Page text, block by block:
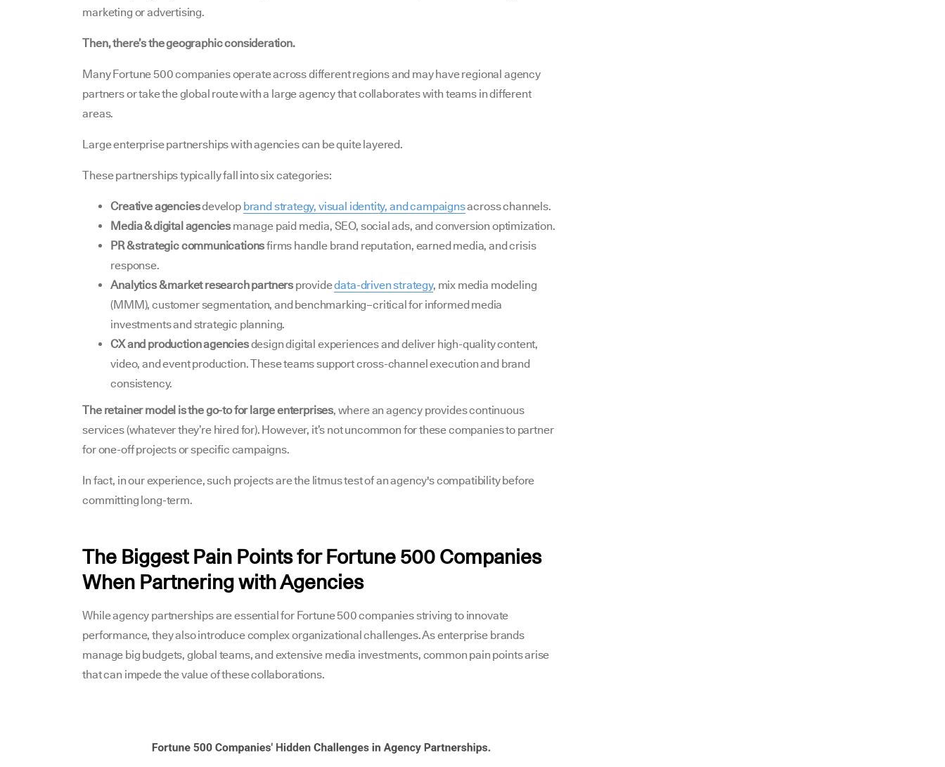
marketing or advertising.
Then, there’s the geographic consideration.
Many Fortune 500 companies operate across different regions and may have regional agency
partners or take the global route with a large agency that collaborates with teams in different
areas.
Large enterprise partnerships with agencies can be quite layered.
These partnerships typically fall into six categories:
Creative agenciesdevelop brand strategy, visual identity, and campaignsacross channels.
Media & digital agencies manage paid media, SEO, social ads, and conversion optimization.
PR & strategic communicationsfirms handle brand reputation, earned media, and crisis
response.
Analytics & market research partners providedata-driven strategy, mix media modeling
(MMM), customer segmentation, and benchmarking–critical for informed media
investments and strategic planning.
CX and production agenciesdesign digital experiences and deliver high-quality content,
video, and event production. These teams support cross-channel execution and brand
consistency.
The retainer model is the go-to for large enterprises, where an agency provides continuous
services (whatever they’re hired for). However, it’s not uncommon for these companies to partner
for one-off projects or specific campaigns.
In fact, in our experience, such projects are the litmus test of an agency's compatibility before
committing long-term.
The Biggest Pain Points for Fortune 500 Companies
When Partnering with Agencies
While agency partnerships are essential for Fortune 500 companies striving to innovate
performance, they also introduce complex organizational challenges. As enterprise brands
manage big budgets, global teams, and extensive media investments, common pain points arise
that can impede the value of these collaborations.